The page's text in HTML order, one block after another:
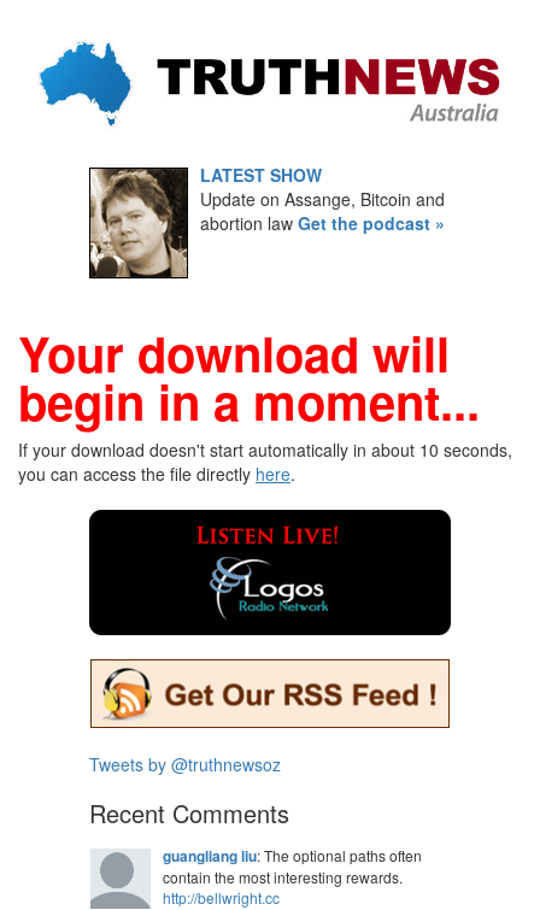
LATEST SHOW
Update on Assange, Bitcoin and
abortion law Get the podcast »
Your download will
begin in a moment...
If your download doesn't start automatically in about 10 seconds,
you can access the file directly here.
Tweets by @truthnewsoz
Recent Comments
guangliang liu: The optional paths often
contain the most interesting rewards.
http://bellwright.cc